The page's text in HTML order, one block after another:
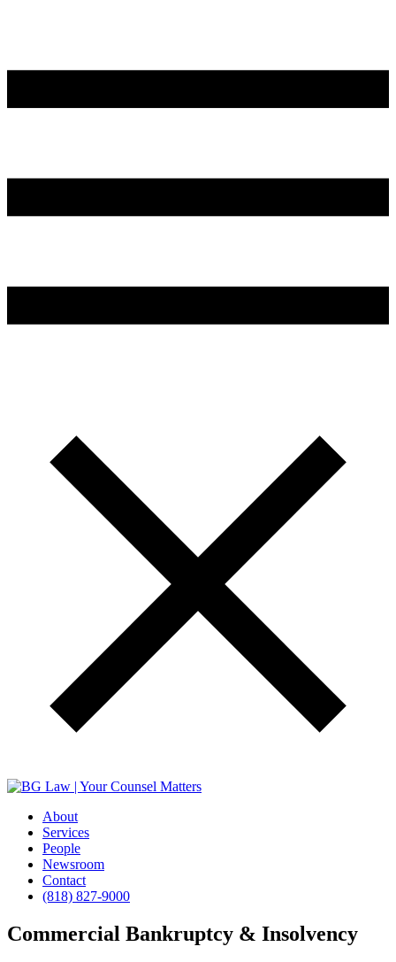
About
Services
People
Newsroom
Contact
(818) 827-9000
Commercial Bankruptcy & Insolvency